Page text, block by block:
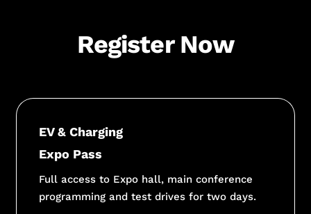
Register Now
EV & Charging
Expo Pass
Full access to Expo hall, main conference
programming and test drives for two days.